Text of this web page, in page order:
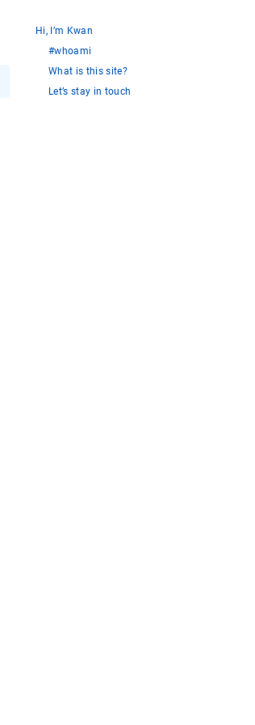
Hi, I’m Kwan
#whoami
What is this site?
Let’s stay in touch